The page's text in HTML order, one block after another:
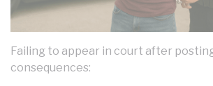
Failing to appear in court after
consequences: